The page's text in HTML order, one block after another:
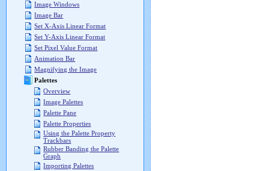
Image Windows
Image Bar
Set X-Axis Linear Format
Set Y-Axis Linear Format
Set Pixel Value Format
Animation Bar
Magnifying the Image
Palettes
Overview
Image Palettes
Palette Pane
Palette Properties
Using the Palette Property
Trackbars
Rubber Banding the Palette
Graph
Importing Palettes